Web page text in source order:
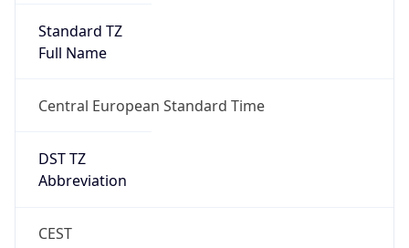
Standard TZ
Full Name
Central European Standard Time
DST TZ
Abbreviation
CEST